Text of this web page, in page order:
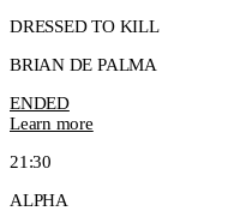
DRESSED TO KILL
BRIAN DE PALMA
ENDED
Learn more
21:30
ALPHA